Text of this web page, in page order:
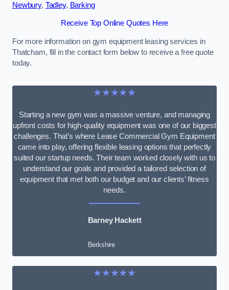
Newbury, Tadley, Barking
Receive Top Online Quotes Here
For more information on gym equipment leasing services in
Thatcham, fill in the contact form below to receive a free quote
today.
★★★★★
Starting a new gym was a massive venture, and managing
upfront costs for high-quality equipment was one of our biggest
challenges. That’s where Lease Commercial Gym Equipment
came into play, offering flexible leasing options that perfectly
suited our startup needs. Their team worked closely with us to
understand our goals and provided a tailored selection of
equipment that met both our budget and our clients’ fitness
needs.
Barney Hackett
Berkshire
★★★★★